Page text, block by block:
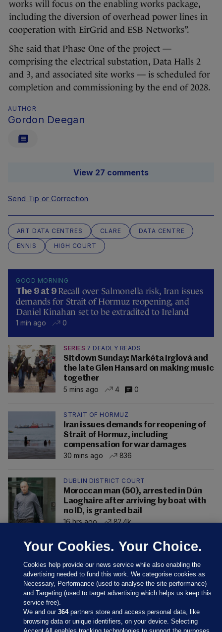
works will focus on the enabling works package,
including the diversion of overhead power lines in
cooperation with EirGrid and ESB Networks”.
She said that Phase One of the project —
comprising the electrical substation, Data Halls 2
and 3, and associated site works — is scheduled for
completion and commissioning by the end of 2028.
AUTHOR
Gordon Deegan
View 27 comments
Send Tip or Correction
ART DATA CENTRES CLARE
DATA CENTRE
ENNIS
HIGH COURT
GOOD MORNING
The 9 at 9 Recall over Salmonella risk, Iran issues
demands for Strait of Hormuz reopening, and
Daniel Kinahan set to be extradited to Ireland
1 min ago 0
SERIES 7 DEADLY READS
Sitdown Sunday: Markéta Irglová and
the late Glen Hansard on making music
together
5 mins ago
4 0
STRAIT OF HORMUZ
Iran issues demands for reopening of
Strait of Hormuz, including
compensation for war damages
30 mins ago
836
DUBLIN DISTRICT COURT
Moroccan man (50), arrested in Dún
Laoghaire after arriving by boat with
no ID, is granted bail
16 hrs ago
82.4k
Your Cookies. Your Choice.
Cookies help provide our news service while also enabling the
advertising needed to fund this work. We categorise cookies as
Necessary, Performance (used to analyse the site performance)
and Targeting (used to target advertising which helps us keep this
service free).
We and our364partners store and access personal data, like
browsing data or unique identifiers, on your device. Selecting